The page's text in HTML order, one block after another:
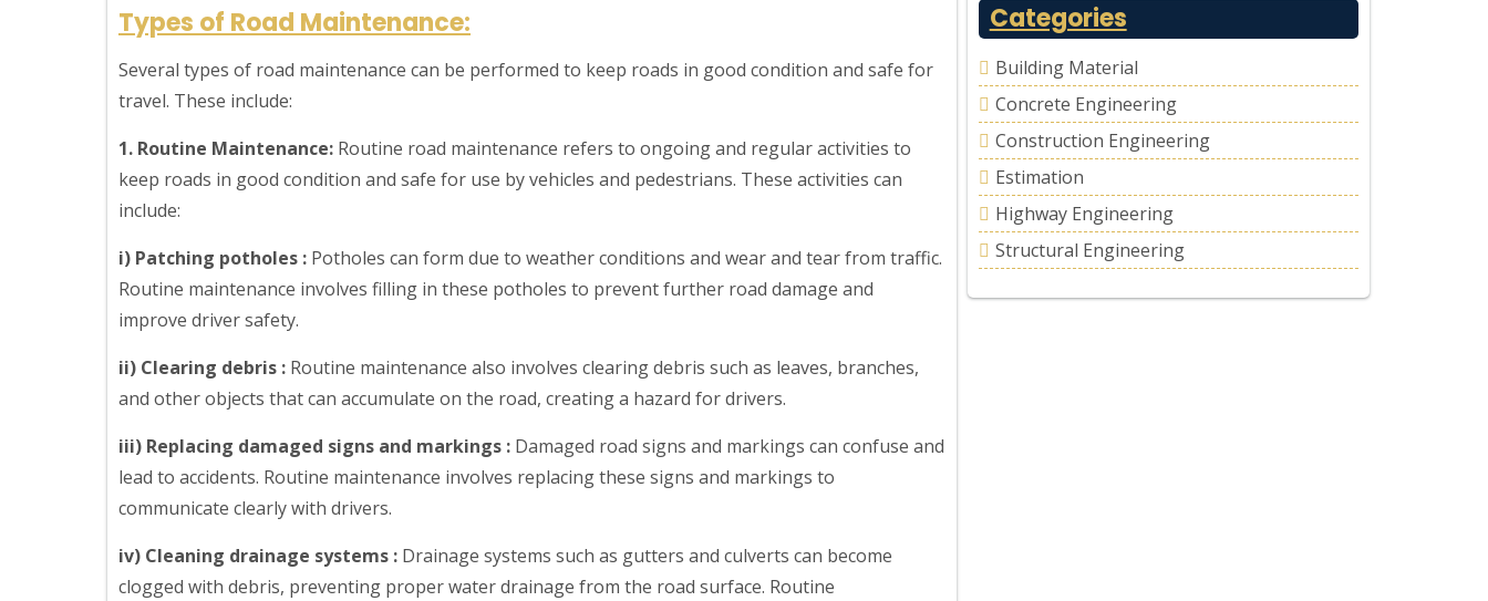
Types of Road Maintenance:
Several types of road maintenance can be performed to keep roads in good condition and safe for
travel. These include:
1. Routine Maintenance: Routine road maintenance refers to ongoing and regular activities to
keep roads in good condition and safe for use by vehicles and pedestrians. These activities can
include:
i) Patching potholes : Potholes can form due to weather conditions and wear and tear from traffic.
Routine maintenance involves filling in these potholes to prevent further road damage and
improve driver safety.
ii) Clearing debris : Routine maintenance also involves clearing debris such as leaves, branches,
and other objects that can accumulate on the road, creating a hazard for drivers.
iii) Replacing damaged signs and markings : Damaged road signs and markings can confuse and
lead to accidents. Routine maintenance involves replacing these signs and markings to
communicate clearly with drivers.
iv) Cleaning drainage systems : Drainage systems such as gutters and culverts can become
clogged with debris, preventing proper water drainage from the road surface. Routine
Categories
Building Material
Concrete Engineering
Construction Engineering
Estimation
Highway Engineering
Structural Engineering